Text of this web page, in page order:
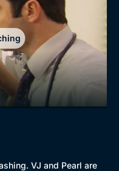
VJ and Pearl are